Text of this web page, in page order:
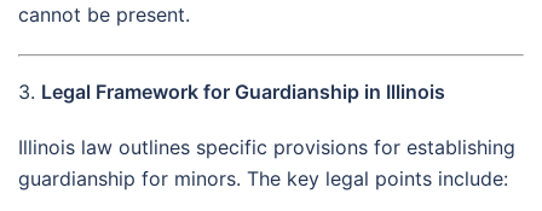
cannot be present.
3. Legal Framework for Guardianship in Illinois
Illinois law outlines specific provisions for establishing
guardianship for minors. The key legal points include: